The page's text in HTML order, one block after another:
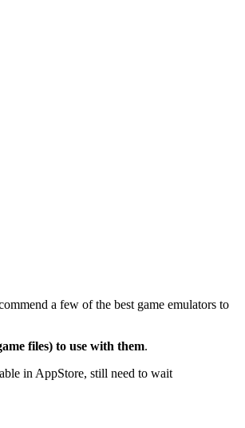
a few of the best game emulators to
files) to use with them.
in AppStore, still need to wait